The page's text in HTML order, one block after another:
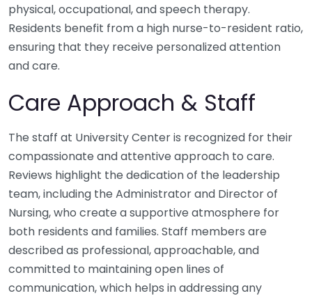
physical, occupational, and speech therapy.
Residents benefit from a high nurse-to-resident ratio,
ensuring that they receive personalized attention
and care.
Care Approach & Staff
The staff at University Center is recognized for their
compassionate and attentive approach to care.
Reviews highlight the dedication of the leadership
team, including the Administrator and Director of
Nursing, who create a supportive atmosphere for
both residents and families. Staff members are
described as professional, approachable, and
committed to maintaining open lines of
communication, which helps in addressing any